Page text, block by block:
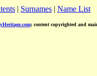
| Surnames | Name List
; content copyrighted and